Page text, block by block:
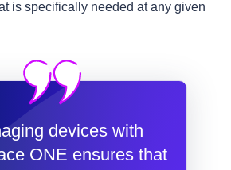
is specifically needed at any given
devices with
ONE ensures that